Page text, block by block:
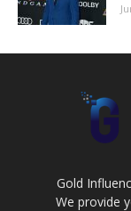
Gold
We provide